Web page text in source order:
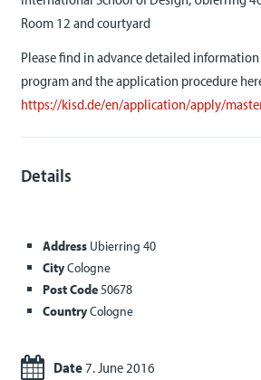
Room 12 and courtyard
Please find in advance detailed
program and the application procedure
https://kisd.de/en/application/apply/
Details
AddressUbierring 40
CityCologne
Post Code50678
CountryCologne
Date7. June 2016